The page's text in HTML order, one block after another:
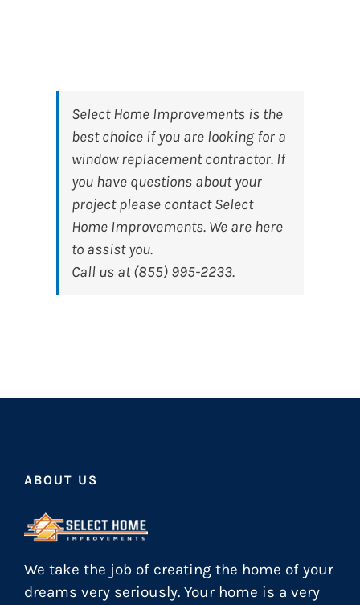
Select Home Improvementsis the
best choice if you are looking for a
window replacement contractor. If
you have questions about your
project please contact Select
Home Improvements. We are here
to assist you.
Call us at (855) 995-2233.
ABOUT US
We take the job of creating the home of your
dreams very seriously. Your home is a very